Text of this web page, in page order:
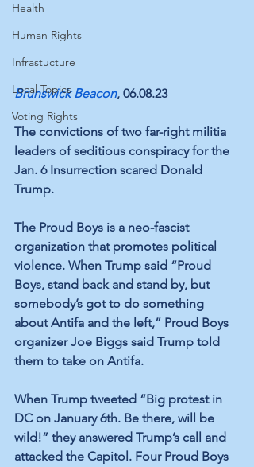
Health
Human Rights
Infrastucture
Local Topics
Voting Rights
Brunswick Beacon, 06.08.23
The convictions of two far-right militia
leaders of seditious conspiracy for the
Jan. 6 Insurrection scared Donald
Trump.
The Proud Boys is a neo-fascist
organization that promotes political
violence. When Trump said “Proud
Boys, stand back and stand by, but
somebody’s got to do something
about Antifa and the left,” Proud Boys
organizer Joe Biggs said Trump told
them to take on Antifa.
When Trump tweeted “Big protest in
DC on January 6th. Be there, will be
wild!” they answered Trump’s call and
attacked the Capitol. Four Proud Boys